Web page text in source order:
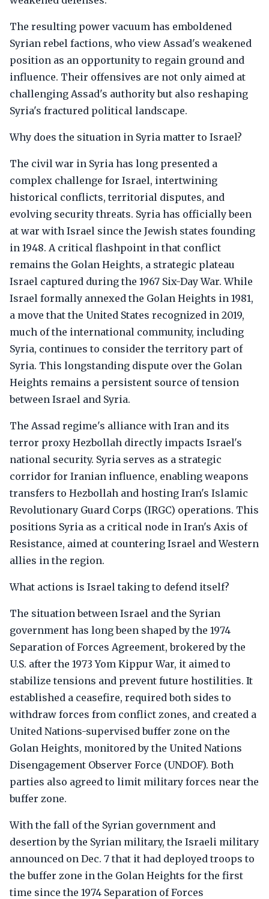
The resulting power vacuum has emboldened
Syrian rebel factions, who view Assad's weakened
position as an opportunity to regain ground and
influence. Their offensives are not only aimed at
challenging Assad's authority but also reshaping
Syria's fractured political landscape.
Why does the situation in Syria matter to Israel?
The civil war in Syria has long presented a
complex challenge for Israel, intertwining
historical conflicts, territorial disputes, and
evolving security threats. Syria has officially been
at war with Israel since the Jewish states founding
in 1948. A critical flashpoint in that conflict
remains the Golan Heights, a strategic plateau
Israel captured during the 1967 Six-Day War. While
Israel formally annexed the Golan Heights in 1981,
a move that the United States recognized in 2019,
much of the international community, including
Syria, continues to consider the territory part of
Syria. This longstanding dispute over the Golan
Heights remains a persistent source of tension
between Israel and Syria.
The Assad regime's alliance with Iran and its
terror proxy Hezbollah directly impacts Israel's
national security. Syria serves as a strategic
corridor for Iranian influence, enabling weapons
transfers to Hezbollah and hosting Iran's Islamic
Revolutionary Guard Corps (IRGC) operations. This
positions Syria as a critical node in Iran's Axis of
Resistance, aimed at countering Israel and Western
allies in the region.
What actions is Israel taking to defend itself?
The situation between Israel and the Syrian
government has long been shaped by the 1974
Separation of Forces Agreement, brokered by the
U.S. after the 1973 Yom Kippur War, it aimed to
stabilize tensions and prevent future hostilities. It
established a ceasefire, required both sides to
withdraw forces from conflict zones, and created a
United Nations-supervised buffer zone on the
Golan Heights, monitored by the United Nations
Disengagement Observer Force (UNDOF). Both
parties also agreed to limit military forces near the
buffer zone.
With the fall of the Syrian government and
desertion by the Syrian military, the Israeli military
announced on Dec. 7 that it had deployed troops to
the buffer zone in the Golan Heights for the first
time since the 1974 Separation of Forces